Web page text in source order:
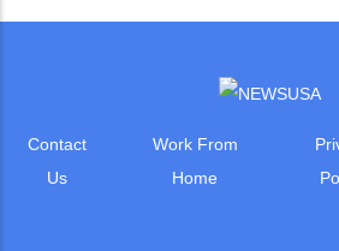
Contact
Us
Work From
Home